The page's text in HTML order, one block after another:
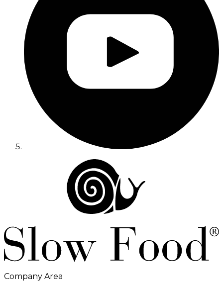
Company Area